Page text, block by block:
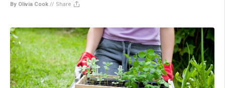
By Olivia Cook // Share